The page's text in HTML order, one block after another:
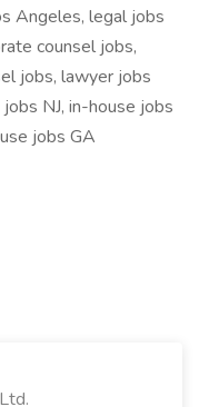
Angeles, legal jobs
counsel jobs,
jobs, lawyer jobs
NJ, in-house jobs
jobs GA